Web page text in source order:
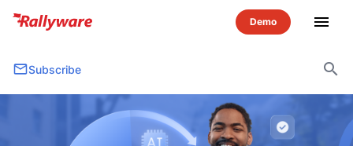
menu
Subscribe search